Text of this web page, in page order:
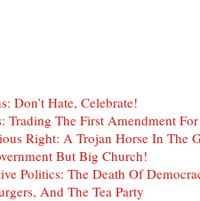
Don’t Hate, Celebrate!
Trading The First Amendment
Right: A Trojan Horse In The
But Big Church!
Politics: The Death Of
And The Tea Party